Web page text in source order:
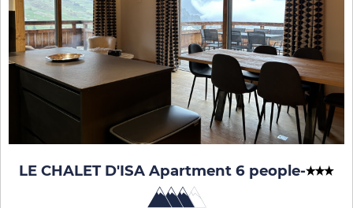
LE CHALET D'ISA Apartment 6 people-